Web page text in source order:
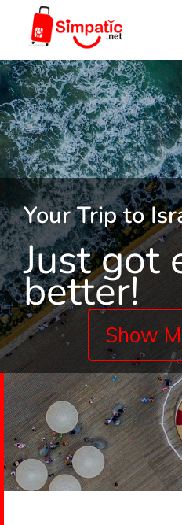
Your Trip to
Just got
better!
Show